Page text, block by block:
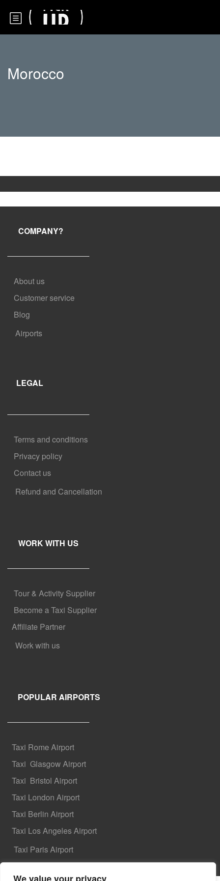
Morocco
COMPANY?
About us
Customer service
Blog
Airports
LEGAL
Terms and conditions
Privacy policy
Contact us
Refund and Cancellation
WORK WITH US
Tour & Activity Supplier
Become a Taxi Supplier
Affiliate Partner
Work with us
POPULAR AIRPORTS
Taxi Rome Airport
Taxi Glasgow Airport
Taxi Bristol Airport
Taxi London Airport
Taxi Berlin Airport
Taxi Los Angeles Airport
Taxi Paris Airport